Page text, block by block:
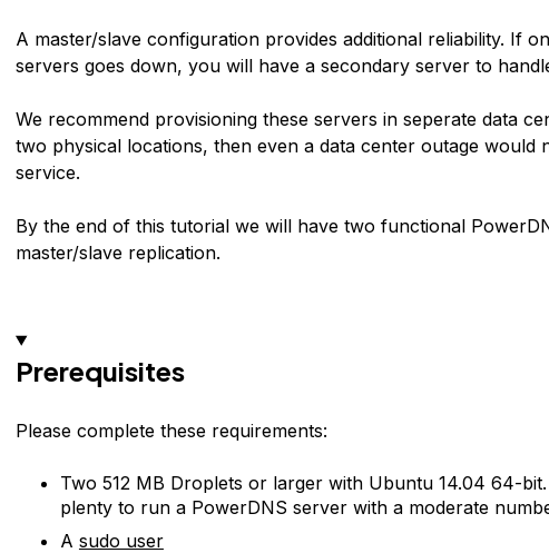
A master/slave configuration provides additional reliability. If
servers goes down, you will have a secondary server to
We recommend provisioning these servers in seperate data
two physical locations, then even a data center outage would
service.
By the end of this tutorial we will have two functional
master/slave replication.
Prerequisites
Please complete these requirements:
Two 512 MB Droplets or larger with Ubuntu 14.04 64-
plenty to run a PowerDNS server with a moderate
A sudo user